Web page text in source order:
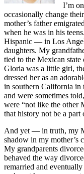
I’m
occasionally change
mother’s father
when he was in his
Hispanic — in Los
daughters. My
tied to the Mexican
Gloria was a little girl,
dressed her as an
in southern California in
and were sometimes
were “not like the other
that history not be a part
And yet — in truth, my
shadow in my mother’s
My grandparents
behaved the way
remarried and